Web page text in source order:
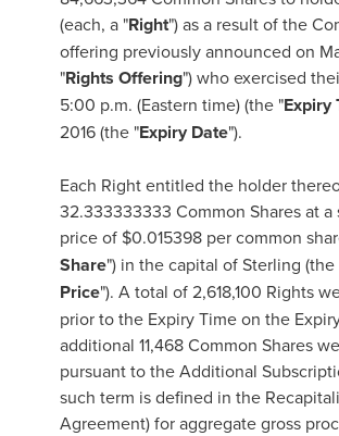
(each, a "Right") as a result of the
offering previously announced on
"Rights Offering") who exercised
5:00 p.m. (Eastern time)(the "Expiry
2016(the "Expiry Date").
Each Right entitled the holder
32.333333333 Common Shares at
price of $0.015398 per common
Share") in the capital of Sterling (the
Price"). A total of 2,618,100 Rights
prior to the Expiry Time on the
additional 11,468 Common Shares
pursuant to the Additional
such term is defined in the
Agreement) for aggregate gross